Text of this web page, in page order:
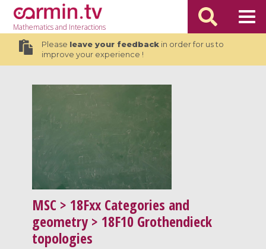
Mathematicsand Interactions
Please leave your feedbackin order for us to
improve your experience !
MSC > 18Fxx Categories and
geometry > 18F10 Grothendieck
topologies